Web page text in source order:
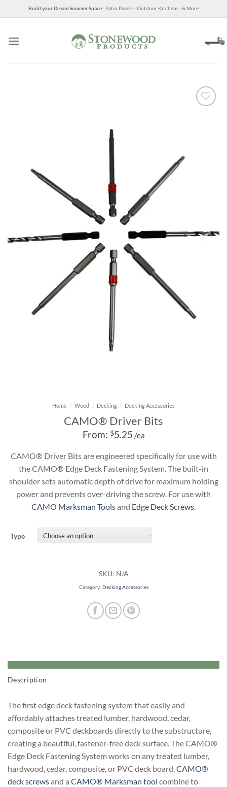
to
Build your Dream Summer Space- Patio Pavers - Outdoor Kitchens - & More
Home / Wood / Decking / Decking Accessories
CAMO® Driver Bits
From: $5.25 /ea
CAMO® Driver Bits are engineered specifically for use with
the CAMO® Edge Deck Fastening System. The built-in
shoulder sets automatic depth of drive for maximum holding
power and prevents over-driving the screw. For use with
CAMO Marksman Toolsand Edge Deck Screws.
Type
SKU: N/A
Category: Decking Accessories
Description
The first edge deck fastening system that easily and
affordably attaches treated lumber, hardwood, cedar,
composite or PVC deckboards directly to the substructure,
creating a beautiful, fastener-free deck surface. The CAMO®
Edge Deck Fastening System works on any treated lumber,
hardwood, cedar, composite, or PVC deck board.CAMO®
deck screwsand a CAMO® Marksman tool combine to